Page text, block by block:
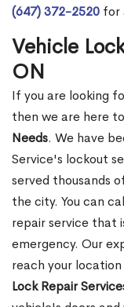
(647) 372-2520 for
Vehicle
ON
If you are looking
then we are here
Needs. We have
Service's lockout
served thousands
the city. You can
repair service that
emergency. Our
reach your
Lock Repair